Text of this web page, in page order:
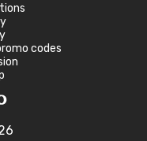
codes